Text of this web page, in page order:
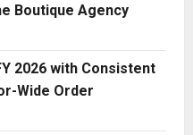
Boutique Agency
2026 with Consistent
Wide Order